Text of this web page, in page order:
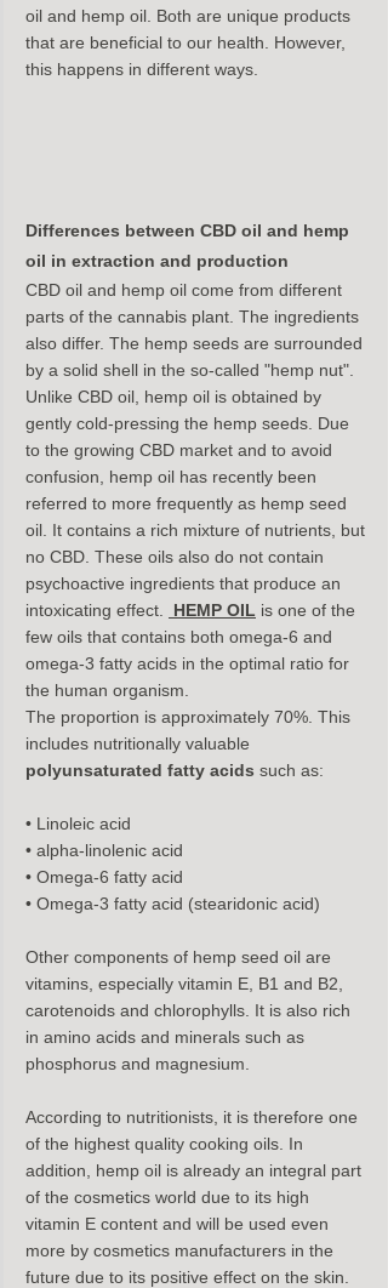
oil and hemp oil. Both are unique products
that are beneficial to our health. However,
this happens in different ways.
Differences between CBD oil and hemp
oil in extraction and production
CBD oil and hemp oil come from different
parts of the cannabis plant. The ingredients
also differ. The hemp seeds are surrounded
by a solid shell in the so-called "hemp nut".
Unlike CBD oil, hemp oil is obtained by
gently cold-pressing the hemp seeds. Due
to the growing CBD market and to avoid
confusion, hemp oil has recently been
referred to more frequently as hemp seed
oil. It contains a rich mixture of nutrients, but
no CBD. These oils also do not contain
psychoactive ingredients that produce an
intoxicating effect.
HEMP OIL is one of the
few oils that contains both omega-6 and
omega-3 fatty acids in the optimal ratio for
the human organism.
The proportion is approximately 70%. This
includes nutritionally valuable
polyunsaturated fatty acids such as:
• Linoleic acid
• alpha-linolenic acid
• Omega-6 fatty acid
• Omega-3 fatty acid (stearidonic acid)
Other components of hemp seed oil are
vitamins, especially vitamin E, B1 and B2,
carotenoids and chlorophylls. It is also rich
in amino acids and minerals such as
phosphorus and magnesium.
According to nutritionists, it is therefore one
of the highest quality cooking oils. In
addition, hemp oil is already an integral part
of the cosmetics world due to its high
vitamin E content and will be used even
more by cosmetics manufacturers in the
future due to its positive effect on the skin.